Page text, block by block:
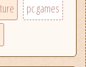
pc games